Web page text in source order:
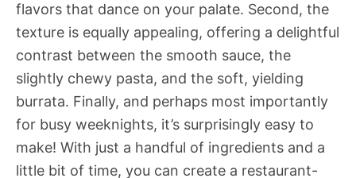
flavors that dance on your palate. Second, the
texture is equally appealing, offering a delightful
contrast between the smooth sauce, the
slightly chewy pasta, and the soft, yielding
burrata. Finally, and perhaps most importantly
for busy weeknights, it’s surprisingly easy to
make! With just a handful of ingredients and a
little bit of time, you can create a restaurant-